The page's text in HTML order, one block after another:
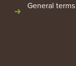
General